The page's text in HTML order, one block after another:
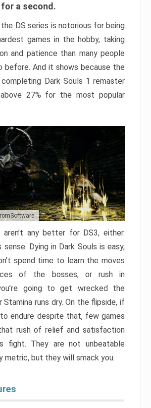
a second.
DS series is notorious for being
games in the hobby, taking
and patience than many people
before. And it shows because the
Dark Souls 1 remaster
27% for the most popular
any better for DS3, either.
sense. Dying in Dark Souls is easy,
spend time to learn the moves
of the bosses, or rush in
going to get wrecked the
Stamina runs dry. On the flipside, if
endure despite that, few games
rush of relief and satisfaction
fight. They are not unbeatable
metric, but they will smack you.